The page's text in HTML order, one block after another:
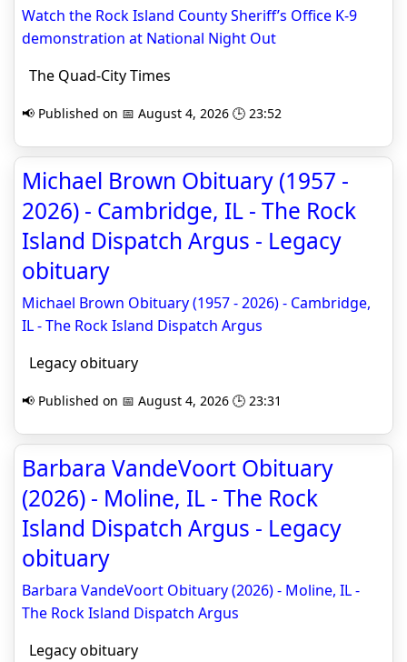
Watch the Rock Island County Sheriff’s Office K-9
demonstration at National Night Out
The Quad-City Times
📢 Published on 📅 August 4, 2026 🕒 23:52
Michael Brown Obituary (1957 -
2026) - Cambridge, IL - The Rock
Island Dispatch Argus - Legacy
obituary
Michael Brown Obituary (1957 - 2026) - Cambridge,
IL - The Rock Island Dispatch Argus
Legacy obituary
📢 Published on 📅 August 4, 2026 🕒 23:31
Barbara VandeVoort Obituary
(2026) - Moline, IL - The Rock
Island Dispatch Argus - Legacy
obituary
Barbara VandeVoort Obituary (2026) - Moline, IL -
The Rock Island Dispatch Argus
Legacy obituary